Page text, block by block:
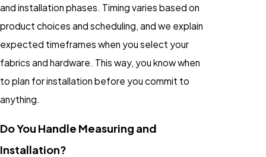
and installation phases. Timing varies based on
product choices and scheduling, and we explain
expected timeframes when you select your
fabrics and hardware. This way, you know when
to plan for installation before you commit to
anything.
Do You Handle Measuring and
Installation?